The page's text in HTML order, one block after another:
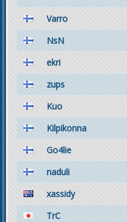
Varro
NsN
ekri
zups
Kuo
Kilpikonna
Go4lie
naduli
xassidy
TrC